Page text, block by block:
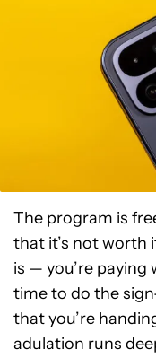
The program is
that it’s not worth
is — you’re
time to do the
that you’re
adulation runs